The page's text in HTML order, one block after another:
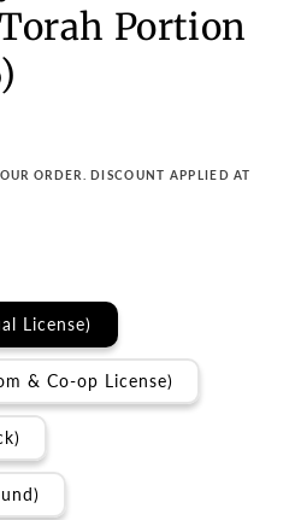
Portion
ORDER. DISCOUNT APPLIED AT
License)
& Co-op License)